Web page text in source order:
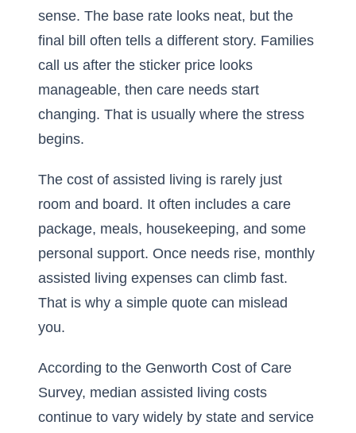
sense. The base rate looks neat, but the
final bill often tells a different story. Families
call us after the sticker price looks
manageable, then care needs start
changing. That is usually where the stress
begins.
The cost of assisted living is rarely just
room and board. It often includes a care
package, meals, housekeeping, and some
personal support. Once needs rise, monthly
assisted living expenses can climb fast.
That is why a simple quote can mislead
you.
According to the Genworth Cost of Care
Survey, median assisted living costs
continue to vary widely by state and service